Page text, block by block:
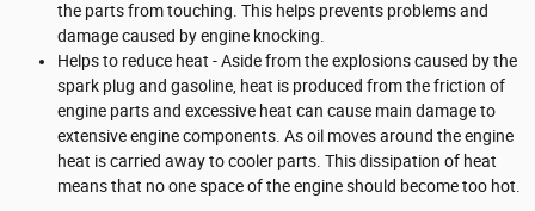
the parts from touching. This helps prevents problems and
damage caused by engine knocking.
Helps to reduce heat - Aside from the explosions caused by the
spark plug and gasoline, heat is produced from the friction of
engine parts and excessive heat can cause main damage to
extensive engine components. As oil moves around the engine
heat is carried away to cooler parts. This dissipation of heat
means that no one space of the engine should become too hot.